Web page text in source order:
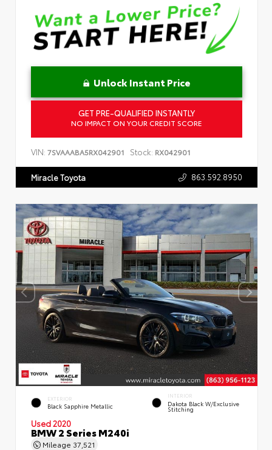
Unlock Instant Price
GET PRE-QUALIFIED INSTANTLY
NO IMPACT ON YOUR CREDIT SCORE
VIN: 7SVAAABA5RX042901 Stock: RX042901
Miracle Toyota 863.592.8950
EXTERIOR
Black Sapphire Metallic
INTERIOR
Dakota Black W/Exclusive
Stitching
Used 2020
BMW 2 Series M240i
Mileage 37,521